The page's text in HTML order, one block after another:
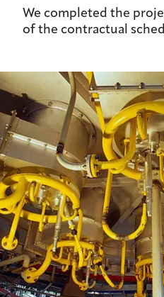
We completed the
of the contractual